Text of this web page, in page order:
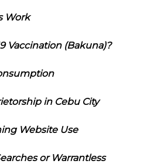
Work
Vaccination (Bakuna)?
in Cebu City
Website Use
or Warrantless